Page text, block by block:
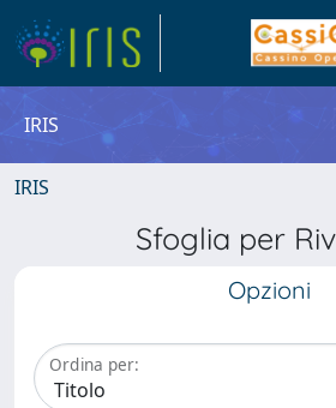
IRIS
IRIS
Sfoglia per
Opzioni
Ordina per: